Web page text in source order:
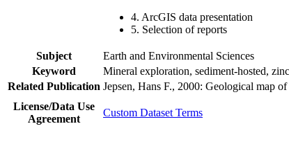
4. ArcGIS data presentation
5. Selection of reports
Subject
Earth and Environmental Sciences
Keyword
Mineral exploration, sediment-hosted,
Related Publication Jepsen, Hans F., 2000: Geological map
License/Data Use
Agreement
Custom Dataset Terms